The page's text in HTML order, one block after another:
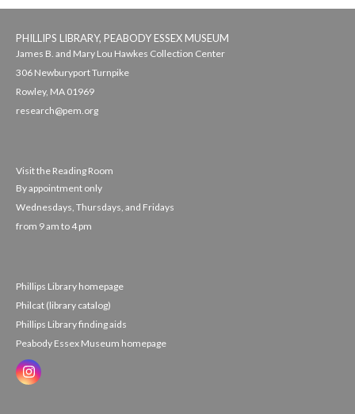
PHILLIPS LIBRARY, PEABODY ESSEX MUSEUM
James B. and Mary Lou Hawkes Collection Center
306 Newburyport Turnpike
Rowley, MA 01969
research@pem.org
Visit the Reading Room
By appointment only
Wednesdays, Thursdays, and Fridays
from 9 am to 4 pm
Phillips Library homepage
Philcat (library catalog)
Phillips Library finding aids
Peabody Essex Museum homepage